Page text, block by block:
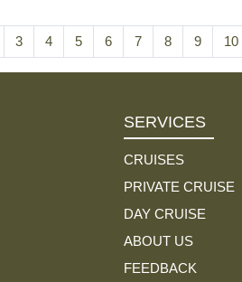
3 4 5 6 7 8 9 10
SERVICES
CRUISES
PRIVATE CRUISE
DAY CRUISE
ABOUT US
FEEDBACK